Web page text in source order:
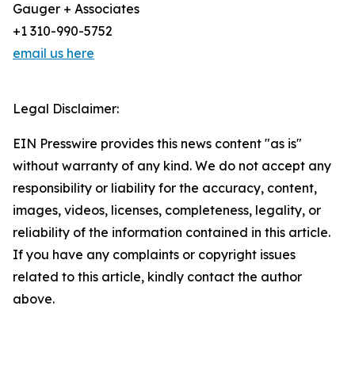
Gauger + Associates
+1 310-990-5752
email us here
Legal Disclaimer:
EIN Presswire provides this news content "as is"
without warranty of any kind. We do not accept any
responsibility or liability for the accuracy, content,
images, videos, licenses, completeness, legality, or
reliability of the information contained in this article.
If you have any complaints or copyright issues
related to this article, kindly contact the author
above.